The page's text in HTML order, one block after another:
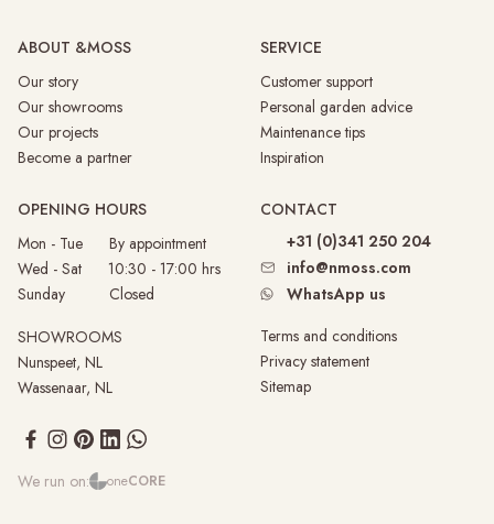
ABOUT &MOSS
Our story
Our showrooms
Our projects
Become a partner
SERVICE
Customer support
Personal garden advice
Maintenance tips
Inspiration
OPENING HOURS
Mon - Tue By appointment
Wed - Sat 10:30 - 17:00 hrs
Sunday Closed
SHOWROOMS
Nunspeet, NL
Wassenaar, NL
CONTACT
+31 (0)341 250 204
info@nmoss.com
WhatsApp us
Terms and conditions
Privacy statement
Sitemap
We run on: oneCORE